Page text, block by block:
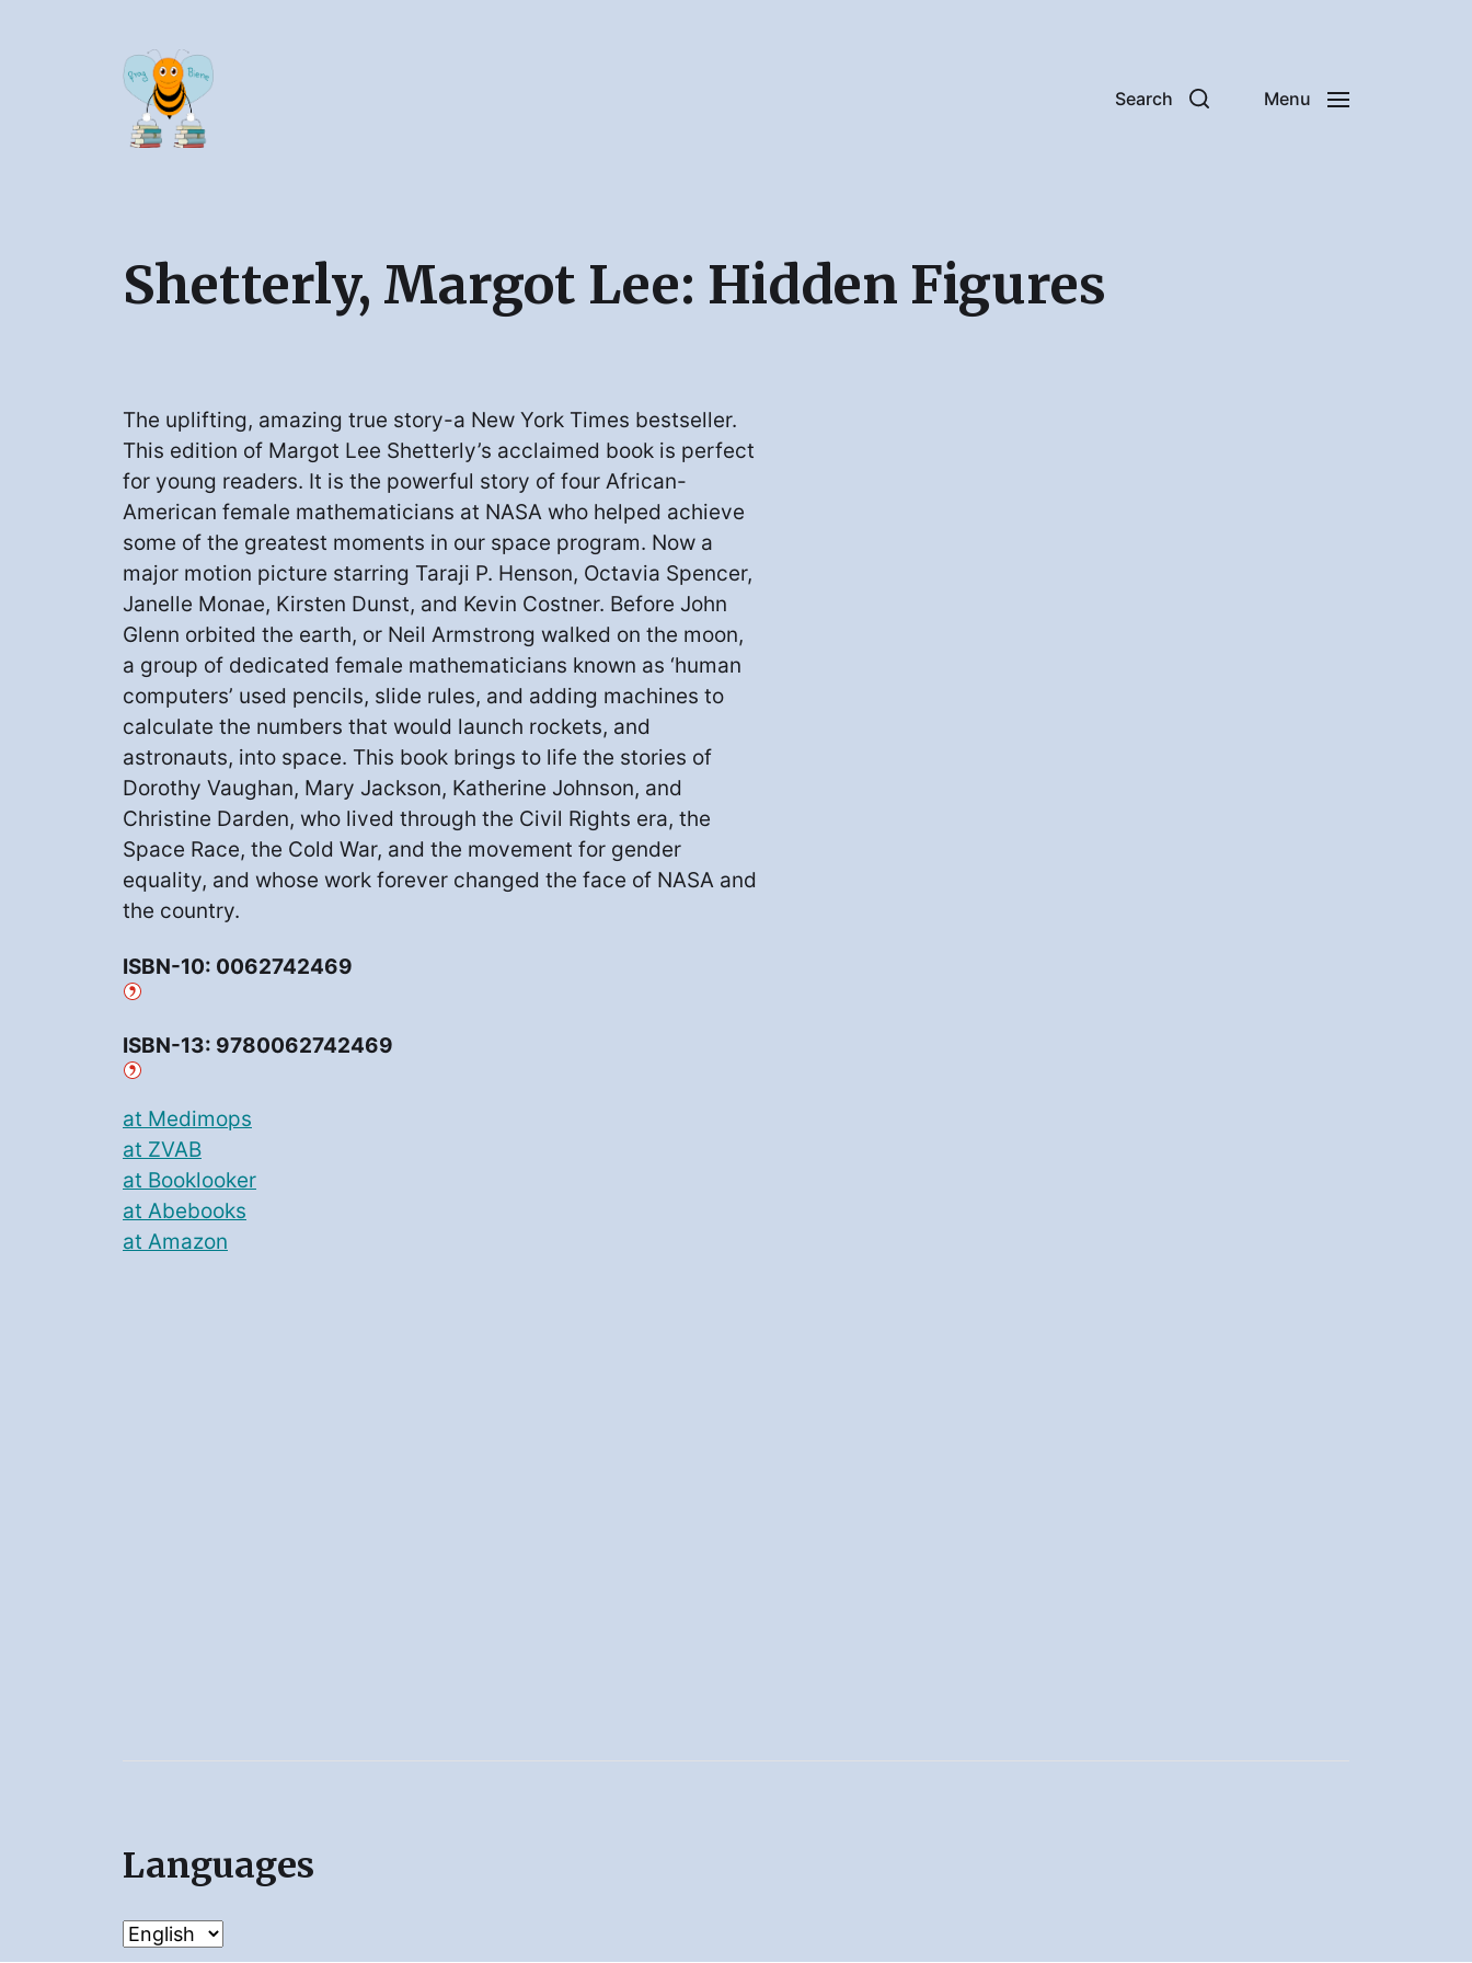
Search Menu
Shetterly, Margot Lee: Hidden Figures
The uplifting, amazing true story-a New York Times bestseller.
This edition of Margot Lee Shetterly’s acclaimed book is perfect
for young readers. It is the powerful story of four African-
American female mathematicians at NASA who helped achieve
some of the greatest moments in our space program. Now a
major motion picture starring Taraji P. Henson, Octavia Spencer,
Janelle Monae, Kirsten Dunst, and Kevin Costner. Before John
Glenn orbited the earth, or Neil Armstrong walked on the moon,
a group of dedicated female mathematicians known as ‘human
computers’ used pencils, slide rules, and adding machines to
calculate the numbers that would launch rockets, and
astronauts, into space. This book brings to life the stories of
Dorothy Vaughan, Mary Jackson, Katherine Johnson, and
Christine Darden, who lived through the Civil Rights era, the
Space Race, the Cold War, and the movement for gender
equality, and whose work forever changed the face of NASA and
the country.
ISBN-10: 0062742469
ISBN-13: 9780062742469
at Medimops
at ZVAB
at Booklooker
at Abebooks
at Amazon
Languages